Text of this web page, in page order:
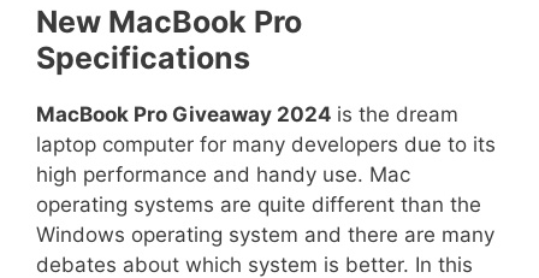
New MacBook Pro
Specifications
MacBook Pro Giveaway 2024 is the dream
laptop computer for many developers due to its
high performance and handy use. Mac
operating systems are quite different than the
Windows operating system and there are many
debates about which system is better. In this